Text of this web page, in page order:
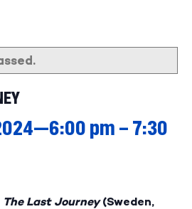
pm – 7:30
The Last Journey(Sweden,